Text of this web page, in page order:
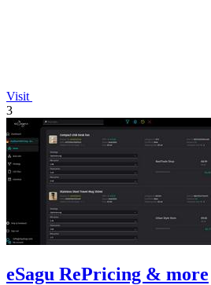
Visit
3
eSagu RePricing & more